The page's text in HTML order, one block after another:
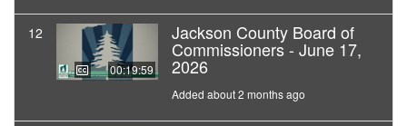
12
00:19:59
Jackson County Board of
Commissioners - June 17,
2026
Added about 2 months ago